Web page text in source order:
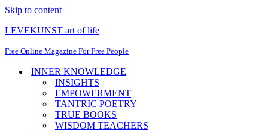
Skip to content
LEVEKUNST art of life
Free Online Magazine For Free People
INNER KNOWLEDGE
INSIGHTS
EMPOWERMENT
TANTRIC POETRY
TRUE BOOKS
WISDOM TEACHERS